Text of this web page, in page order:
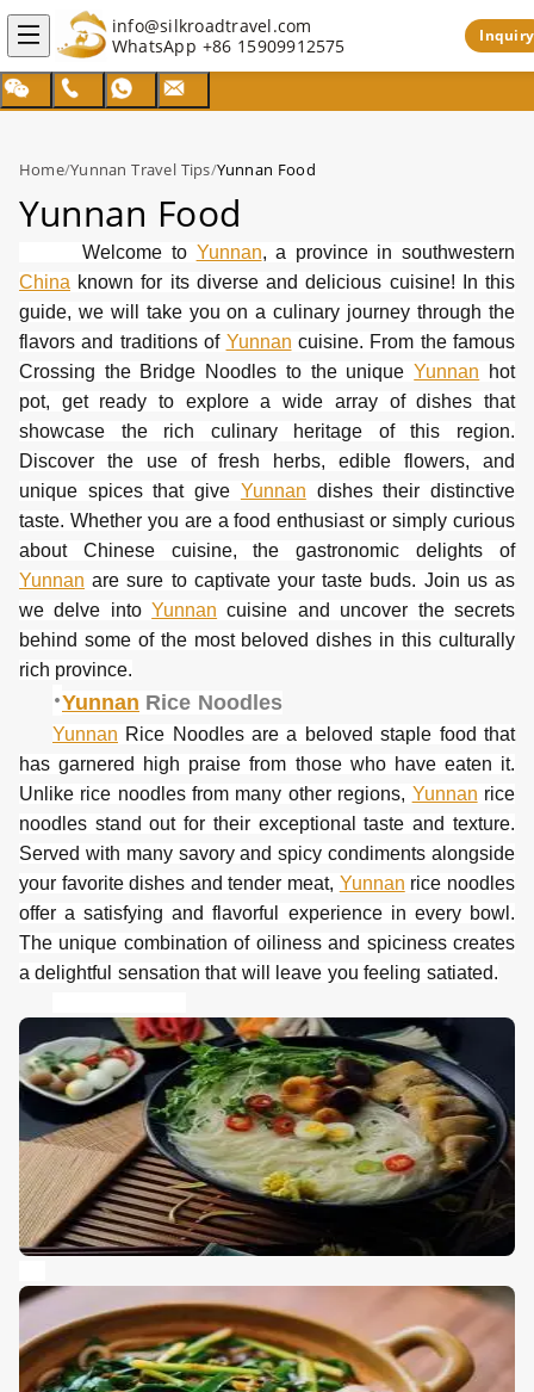
info@silkroadtravel.com
WhatsApp +86 15909912575 Inquiry
Home/Yunnan Travel Tips/Yunnan Food
Yunnan Food
Welcome to Yunnan, a province in southwestern
China known for its diverse and delicious cuisine! In this
guide, we will take you on a culinary journey through the
flavors and traditions of Yunnan cuisine. From the famous
Crossing the Bridge Noodles to the uniqueYunnan hot
pot, get ready to explore a wide array of dishes that
showcase the rich culinary heritage of this region.
Discover the use of fresh herbs, edible flowers, and
unique spices that give Yunnan dishes their distinctive
taste. Whether you are a food enthusiast or simply curious
about Chinese cuisine, the gastronomic delights of
Yunnan are sure to captivate your taste buds. Join us as
we delve intoYunnan cuisine and uncover the secrets
behind some of the most beloved dishes in this culturally
rich province.
·Yunnan Rice Noodles
Yunnan Rice Noodles are a beloved staple food that
has garnered high praise from those who have eaten it.
Unlike rice noodles from many other regions, Yunnan rice
noodles stand out for their exceptional taste and texture.
Served with many savory and spicy condiments alongside
your favorite dishes and tender meat, Yunnan rice noodles
offer a satisfying and flavorful experience in every bowl.
The unique combination of oiliness and spiciness creates
a delightful sensation that will leave you feeling satiated.